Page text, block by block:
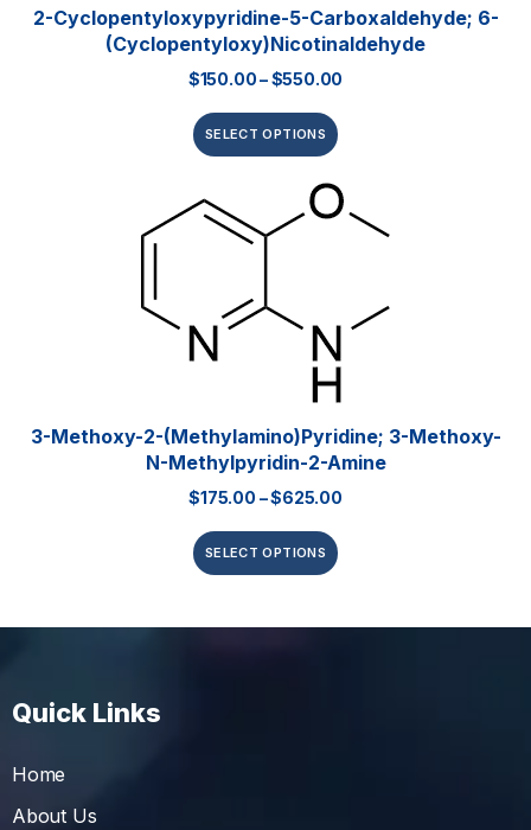
2-Cyclopentyloxypyridine-5-Carboxaldehyde; 6-
(Cyclopentyloxy)nicotinaldehyde
$150.00–$550.00
SELECT OPTIONS
3-Methoxy-2-(methylamino)pyridine; 3-Methoxy-
N-Methylpyridin-2-Amine
$175.00 –$625.00
SELECT OPTIONS
Quick Links
Home
About Us